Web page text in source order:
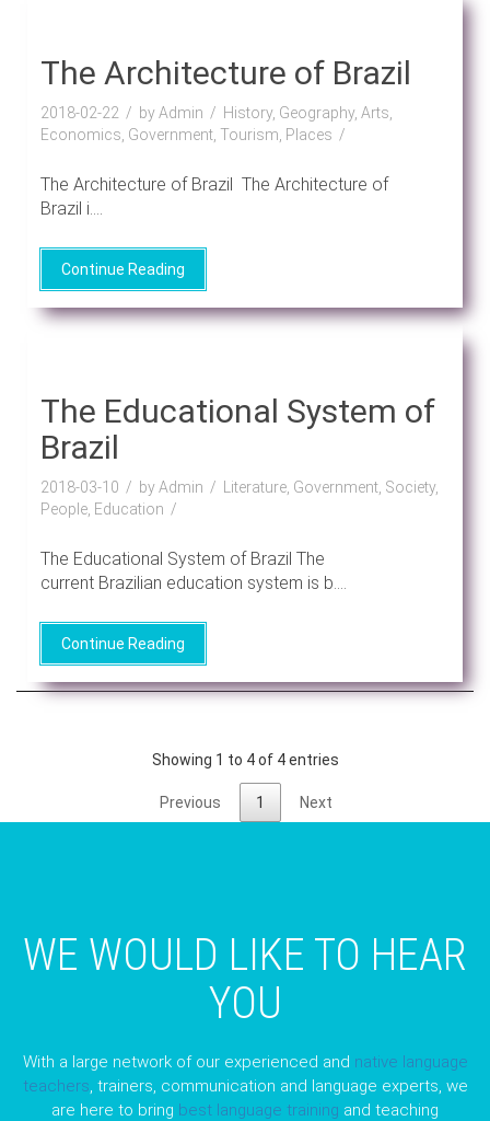
The Architecture of Brazil
2018-02-22 by Admin
History, Geography, Arts,
Economics, Government, Tourism, Places
The Architecture of Brazil The Architecture of
Brazil i....
Continue Reading
The Educational System of
Brazil
2018-03-10 by Admin
Literature, Government, Society,
People, Education
The Educational System of Brazil The
current Brazilian education system is b....
Continue Reading
Showing 1 to 4 of 4 entries
Previous 1 Next
WE WOULD LIKE TO HEAR
YOU
With a large network of our experienced and native language
teachers, trainers, communication and language experts, we
are here to bring best language training and teaching